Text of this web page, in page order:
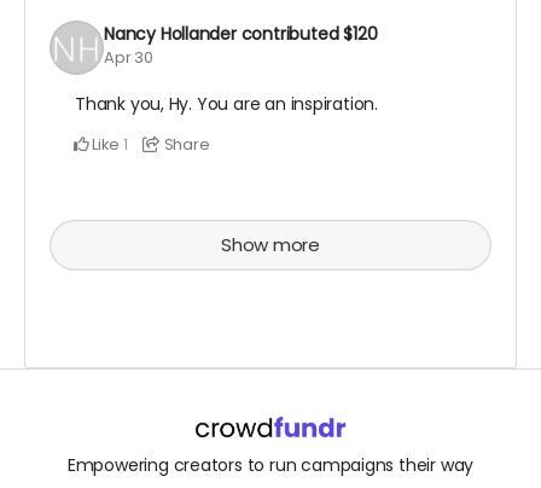
Nancy Hollander contributed$120
Apr 30
Thank you, Hy. You are an inspiration.
Like 1 Share
Show more
Empowering creators to run campaigns their way